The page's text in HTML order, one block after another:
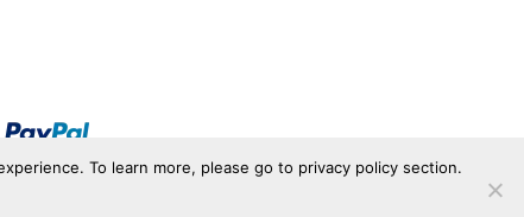
To learn more, please go to privacy policy section.